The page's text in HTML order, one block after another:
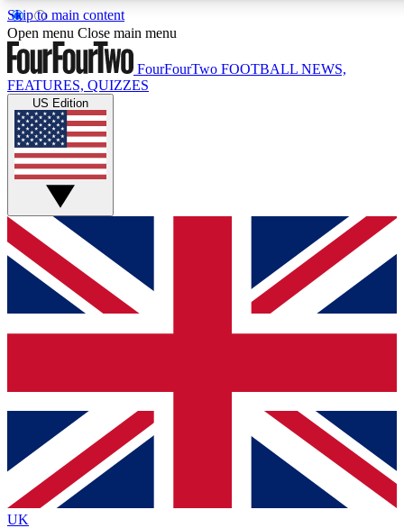
Skip to main content
17
MEMBER FEATURES
Live Q&A Sessions
Weekly interactive sessions
GET CLUB ACCESS QUICK
For the quickest way to join, simply enter your email below
and get access. We will send a confirmation and sign you
up to our newsletter to keep you updated on all your
Contact me with news and offers from other Future brands
By submitting your information you agree to the Terms & Conditions
Privacy Policy
and are aged 16 or over.
Open menu Close main menu
FourFourTwo FOOTBALL NEWS,
FEATURES, QUIZZES
US Edition
UK